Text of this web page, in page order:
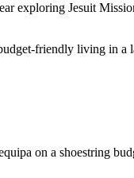
exploring Jesuit
friendly living in a
on a shoestring